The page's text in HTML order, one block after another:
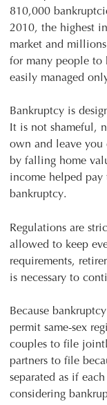
810,000
2010, the highest
market and
for many people
easily managed
Bankruptcy is
It is not shameful,
own and leave you
by falling home
income helped
bankruptcy.
Regulations are
allowed to keep
requirements,
is necessary to
Because
permit same-sex
couples to file
partners to file
separated as if
considering